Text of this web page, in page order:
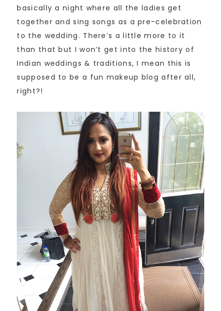
basically a night where all the ladies get
together and sing songs as a pre-celebration
to the wedding. There’s a little more to it
than that but I won’t get into the history of
Indian weddings & traditions, I mean this is
supposed to be a fun makeup blog after all,
right?!